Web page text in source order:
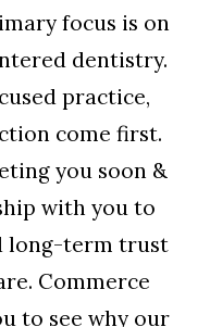
focus is on
dentistry.
practice,
come first.
you soon &
with you to
long-term trust
Commerce
to see why our